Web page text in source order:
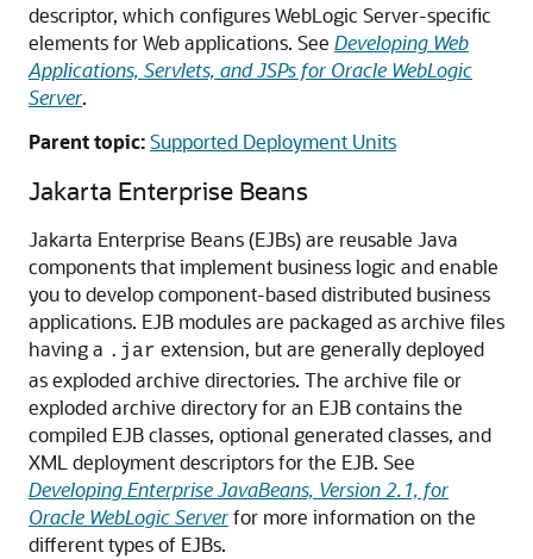
descriptor, which configures WebLogic Server-specific
elements for Web applications. See Developing Web
Applications, Servlets, and JSPs for Oracle WebLogic
Server.
Parent topic:Supported Deployment Units
Jakarta Enterprise Beans
Jakarta Enterprise Beans (EJBs) are reusable Java
components that implement business logic and enable
you to develop component-based distributed business
applications. EJB modules are packaged as archive files
having a .jar extension, but are generally deployed
as exploded archive directories. The archive file or
exploded archive directory for an EJB contains the
compiled EJB classes, optional generated classes, and
XML deployment descriptors for the EJB. See
Developing Enterprise JavaBeans, Version 2.1, for
Oracle WebLogic Serverfor more information on the
different types of EJBs.